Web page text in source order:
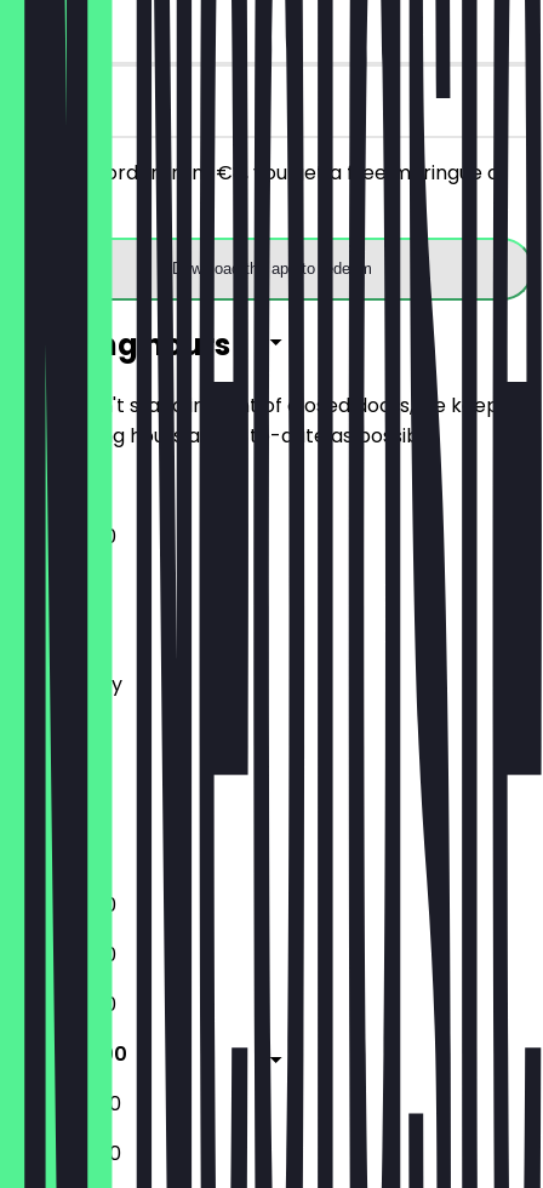
90 days
on site
With your order from €8, you get a free meringue or
Download the app to redeem
Opening hours
So you don't stand in front of closed doors, we keep
the opening hours as up-to-date as possible.
11:00 - 18:00
Monday
Tuesday
Wednesday
Thursday
Friday
Saturday
Sunday
Closed
11:00 - 18:00
11:00 - 18:00
11:00 - 18:00
11:00 - 18:00
12:00 - 18:00
12:00 - 18:00